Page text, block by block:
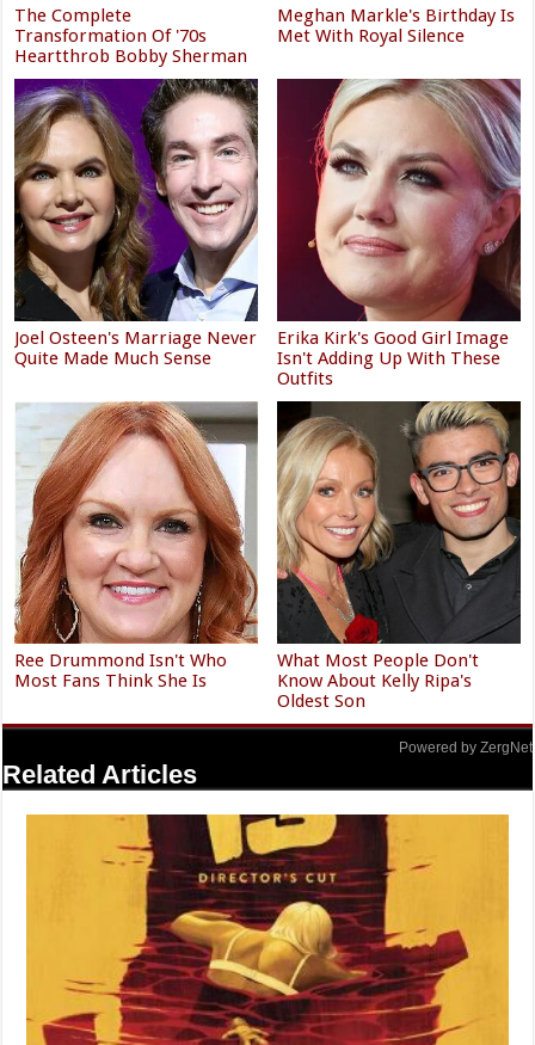
The Complete
Transformation Of '70s
Heartthrob Bobby Sherman
Meghan Markle's Birthday Is
Met With Royal Silence
Joel Osteen's Marriage Never
Quite Made Much Sense
Erika Kirk's Good Girl Image
Isn't Adding Up With These
Outfits
Ree Drummond Isn't Who
Most Fans Think She Is
What Most People Don't
Know About Kelly Ripa's
Oldest Son
Powered by ZergNet
Related Articles